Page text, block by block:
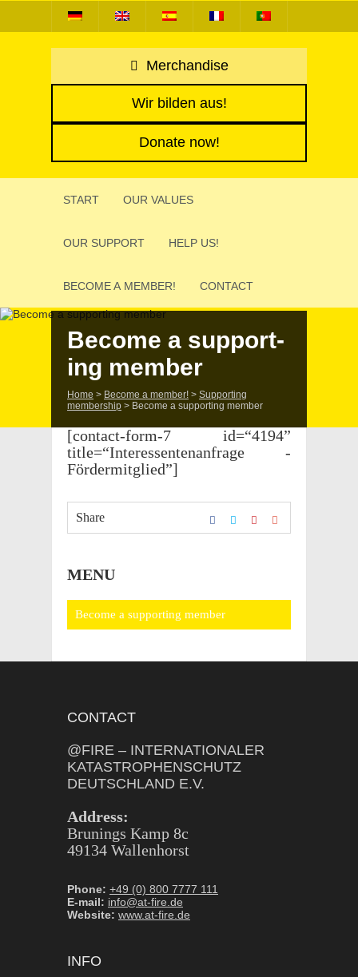
Merchandise
Wir bilden aus!
Donate now!
START OUR VALUES
OUR SUPPORT HELP US!
BECOME A MEMBER! CONTACT
Become a support­
ing member
Home > Become a member! > Support­ing
membership > Become a support­ing member
[contact-form-7 id=“4194”
title=“Interessentenanfrage -
Fördermitglied”]
Share
MENU
Become a support­ing member
CONTACT
@FIRE – INTERNATIONALER
KATASTROPHENSCHUTZ
DEUTSCHLAND E.V.
Address:
Brunings Kamp 8c
49134 Wallenhorst
Phone: +49 (0) 800 7777 111
E-mail: info@at-fire.de
Website: www.at-fire.de
INFO